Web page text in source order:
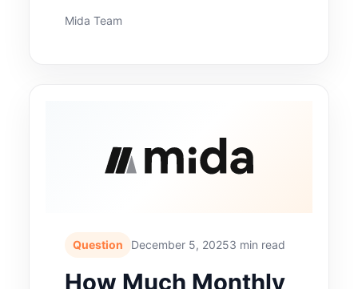
Mida Team
Question December 5, 20253 min read
How Much Monthly